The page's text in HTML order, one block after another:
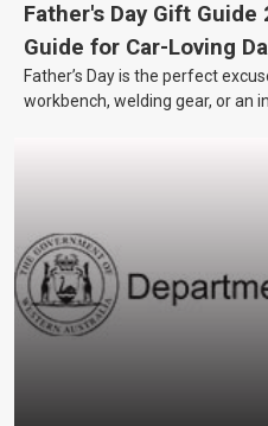
Father's Day Gift
Guide for Car-Loving
Father’s Day is the perfect
workbench, welding gear, or an